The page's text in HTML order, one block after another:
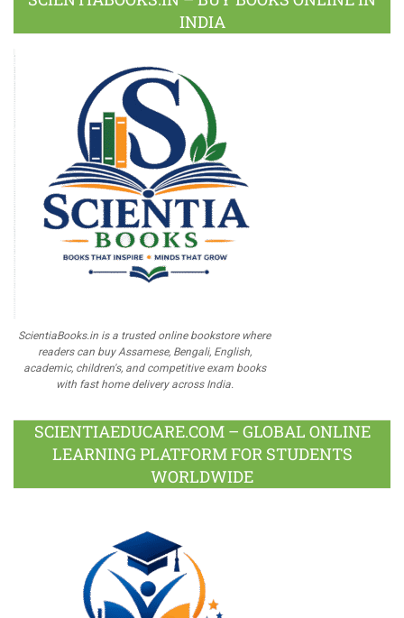
INDIA
ScientiaBooks.in is a trusted online bookstore where
readers can buy Assamese, Bengali, English,
academic, children's, and competitive exam books
with fast home delivery across India.
SCIENTIAEDUCARE.COM – GLOBAL ONLINE
LEARNING PLATFORM FOR STUDENTS
WORLDWIDE